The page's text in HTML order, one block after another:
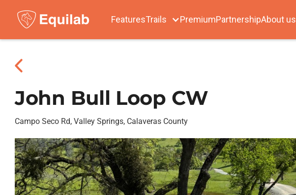
FeaturesTrails PremiumPartnershipAbout us
John Bull Loop CW
Campo Seco Rd, Valley Springs, Calaveras County